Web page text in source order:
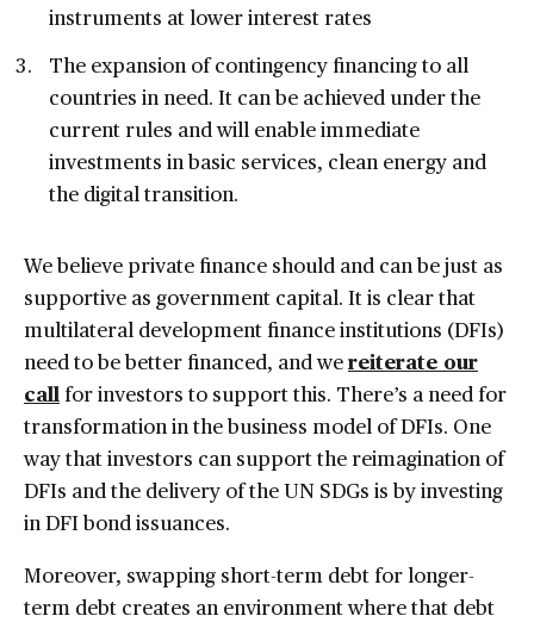
instruments at lower interest rates
The expansion of contingency financing to all
countries in need. It can be achieved under the
current rules and will enable immediate
investments in basic services, clean energy and
the digital transition.
We believe private finance should and can be just as
supportive as government capital. It is clear that
multilateral development finance institutions (DFIs)
need to be better financed, and wereiterate our
call for investors to support this. There’s a need for
transformation in the business model of DFIs. One
way that investors can support the reimagination of
DFIs and the delivery of the UN SDGs is by investing
in DFI bond issuances.
Moreover, swapping short-term debt for longer-
term debt creates an environment where that debt